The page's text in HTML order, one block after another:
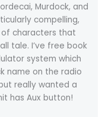
Murdock, and
compelling,
characters that
tale. I’ve free book
system which
name on the radio
really wanted a
has Aux button!